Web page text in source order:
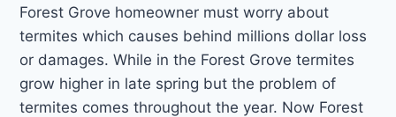
Forest Grove homeowner must worry about
termites which causes behind millions dollar loss
or damages. While in the Forest Grove termites
grow higher in late spring but the problem of
termites comes throughout the year. Now Forest